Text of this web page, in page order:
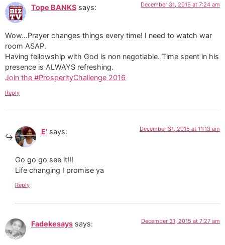
Tope BANKS says: December 31, 2015 at 7:24 am
Wow…Prayer changes things every time! I need to watch war
room ASAP.
Having fellowship with God is non negotiable. Time spent in his
presence is ALWAYS refreshing.
Join the #ProsperityChallenge 2016
Reply
E' says: December 31, 2015 at 11:13 am
Go go go see it!!!
Life changing I promise ya
Reply
Fadekesays says: December 31, 2015 at 7:27 am